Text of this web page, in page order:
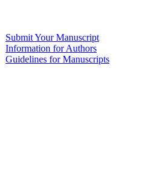
Submit Your Manuscript
Information for Authors
Guidelines for Manuscripts